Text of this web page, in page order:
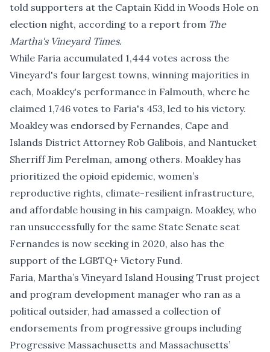
told supporters at the Captain Kidd in Woods Hole on
election night, according to a report from The
Martha's Vineyard Times.
While Faria accumulated 1,444 votes across the
Vineyard's four largest towns, winning majorities in
each, Moakley's performance in Falmouth, where he
claimed 1,746 votes to Faria's 453, led to his victory.
Moakley was endorsed by Fernandes, Cape and
Islands District Attorney Rob Galibois, and Nantucket
Sherriff Jim Perelman, among others. Moakley has
prioritized the opioid epidemic, women’s
reproductive rights, climate-resilient infrastructure,
and affordable housing in his campaign. Moakley, who
ran unsuccessfully for the same State Senate seat
Fernandes is now seeking in 2020, also has the
support of the LGBTQ+ Victory Fund.
Faria, Martha’s Vineyard Island Housing Trust project
and program development manager who ran as a
political outsider, had amassed a collection of
endorsements from progressive groups including
Progressive Massachusetts and Massachusetts’